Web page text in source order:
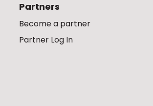
Partners
Become a partner
Partner Log In